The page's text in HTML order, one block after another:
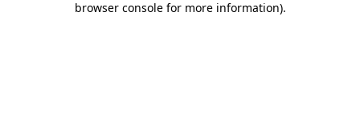
browser console for more information).